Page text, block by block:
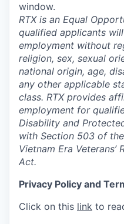
window.
RTX is an Equal
qualified applicants
employment without
religion, sex, sexual
national origin, age,
any other applicable
class. RTX provides
employment for
Disability and
with Section 503 of
Vietnam Era Veterans’
Act.
Privacy Policy and
Click on this link to